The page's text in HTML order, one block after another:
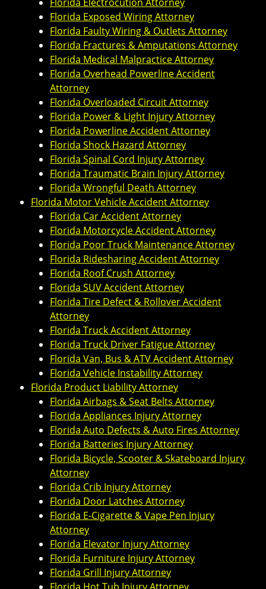
Florida Exposed Wiring Attorney
Florida Faulty Wiring & Outlets Attorney
Florida Fractures & Amputations Attorney
Florida Medical Malpractice Attorney
Florida Overhead Powerline Accident
Attorney
Florida Overloaded Circuit Attorney
Florida Power & Light Injury Attorney
Florida Powerline Accident Attorney
Florida Shock Hazard Attorney
Florida Spinal Cord Injury Attorney
Florida Traumatic Brain Injury Attorney
Florida Wrongful Death Attorney
Florida Motor Vehicle Accident Attorney
Florida Car Accident Attorney
Florida Motorcycle Accident Attorney
Florida Poor Truck Maintenance Attorney
Florida Ridesharing Accident Attorney
Florida Roof Crush Attorney
Florida SUV Accident Attorney
Florida Tire Defect & Rollover Accident
Attorney
Florida Truck Accident Attorney
Florida Truck Driver Fatigue Attorney
Florida Van, Bus & ATV Accident Attorney
Florida Vehicle Instability Attorney
Florida Product Liability Attorney
Florida Airbags & Seat Belts Attorney
Florida Appliances Injury Attorney
Florida Auto Defects & Auto Fires Attorney
Florida Batteries Injury Attorney
Florida Bicycle, Scooter & Skateboard Injury
Attorney
Florida Crib Injury Attorney
Florida Door Latches Attorney
Florida E-Cigarette & Vape Pen Injury
Attorney
Florida Elevator Injury Attorney
Florida Furniture Injury Attorney
Florida Grill Injury Attorney